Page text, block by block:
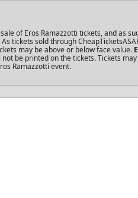
of Eros Ramazzotti tickets, and as
tickets sold through
may be above or below face value.
be printed on the tickets. Tickets
Ramazzotti event.